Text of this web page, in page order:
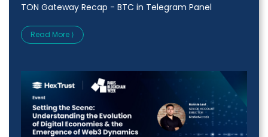
TON Gateway Recap - BTC in Telegram Panel
Read More ⟩